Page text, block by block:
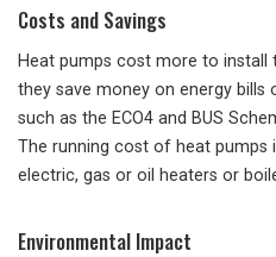
Costs and Savings
Heat pumps cost more to install
they save money on energy bills
such as the ECO4 and BUS
The running cost of heat pumps
electric, gas or oil heaters or
Environmental Impact